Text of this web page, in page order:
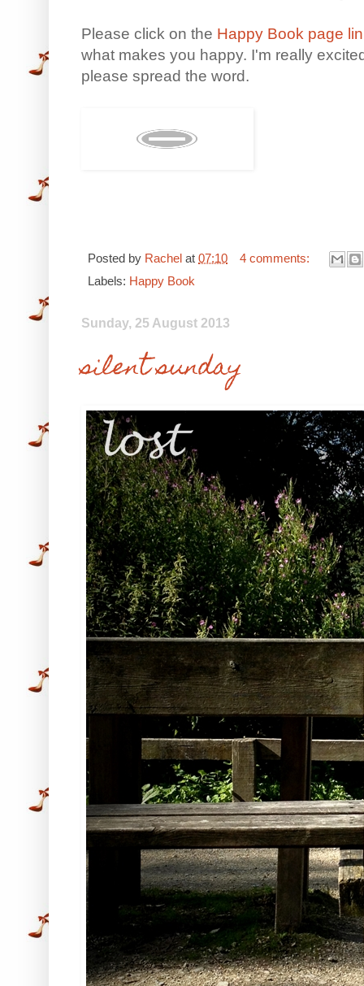
Please click on the Happy Book page
what makes you happy. I'm really
please spread the word.
Posted by Rachel at 07:10
4 comments:
Labels: Happy Book
Sunday, 25 August 2013
silent sunday